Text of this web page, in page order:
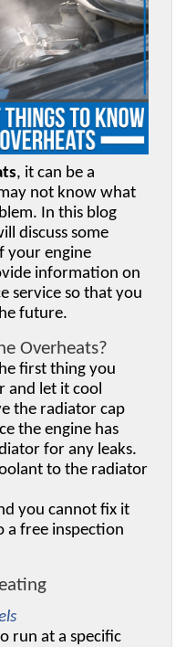
, it can be a
not know what
In this blog
discuss some
your engine
information on
service so that you
future.
Overheats?
first thing you
and let it cool
the radiator cap
the engine has
for any leaks.
to the radiator
you cannot fix it
a free inspection
run at a specific